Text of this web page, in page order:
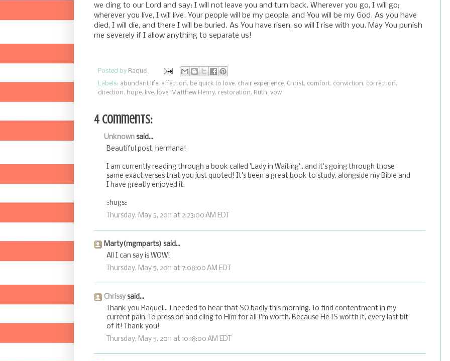
we cling to our Lord and say: I will not leave you and turn back. Wherever you go, I will go;
wherever you live, I will live. Your people will be my people, and You will be my God. As you have
died, I will die, and there I will be buried. As You have risen, so will I rise with you. May You punish
me severely if I allow anything to separate us!
Posted by Raquel
Labels: abundant life, affection, be quick to love, chair experience, Christ, comfort, conviction, correction,
direction, hope, live, love, Matthew Henry, restoration, Ruth, vow
4 comments:
Unknown said...
Beautiful post, hermana!
I am currently reading through a book called 'Lady in Waiting'...and it's going through those
same exact verses that you just quoted! It's been a great book to study, alongside my Bible and
I have greatly enjoyed it.
::hugs::
Thursday, May 5, 2011 at 2:23:00 AM EDT
Marty(mgmparts) said...
All I can say is WOW!
Thursday, May 5, 2011 at 7:08:00 AM EDT
Chrissy said...
Thank you Raquel... I needed to hear that SO badly this morning. To find contentment in my
current pain. To press on and cling to Him for all I'm worth. Because He IS worth it, every last bit
of it! Thank you!
Thursday, May 5, 2011 at 10:18:00 AM EDT